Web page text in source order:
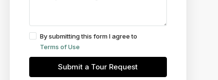
By submitting this form I agree to
Terms of Use
Submit a Tour Request